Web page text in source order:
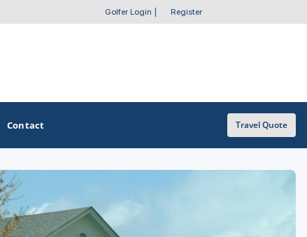
Golfer Login Register
OTHER GOLF GUIDES
Golf Course Map
Contact Travel Quote